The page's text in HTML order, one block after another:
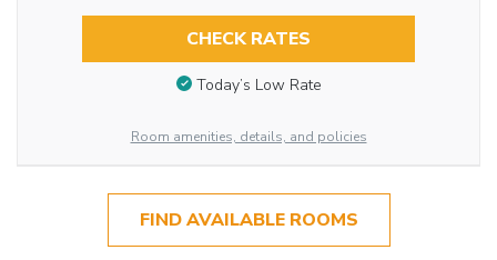
CHECK RATES
Today’s Low Rate
Room amenities, details, and policies
FIND AVAILABLE ROOMS